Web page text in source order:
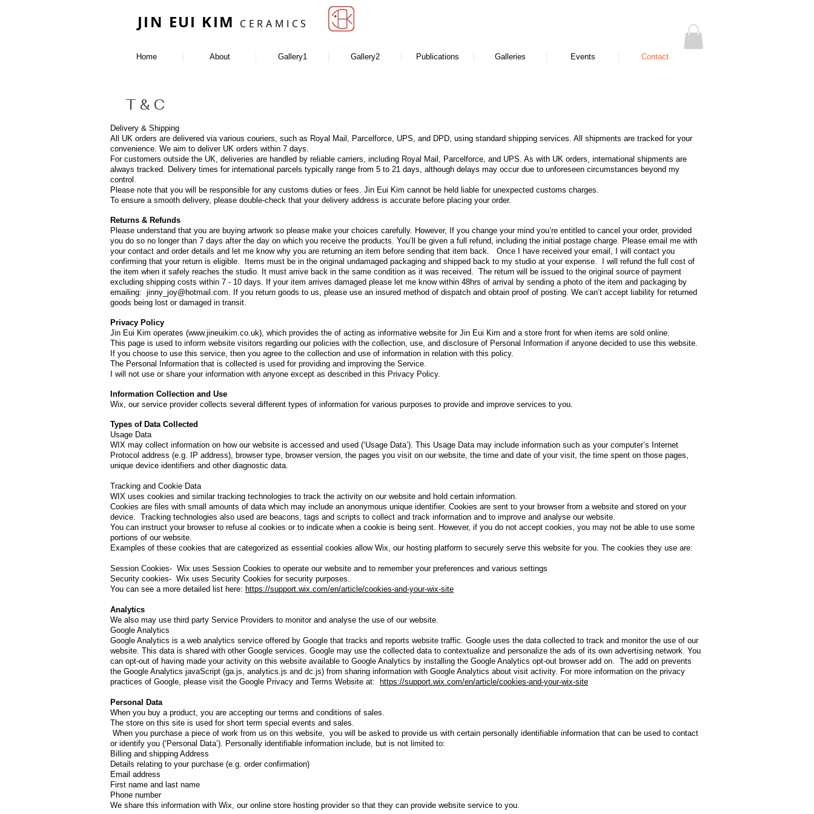
JIN EUI KIM CERAMICS
Home About Gallery1 Gallery2 Publications Galleries Events Contact
T & C
Delivery & Shipping
All UK orders are delivered via various couriers, such as Royal Mail, Parcelforce, UPS, and DPD, using standard shipping services. All shipments are tracked for your
convenience. We aim to deliver UK orders within 7 days.
For customers outside the UK, deliveries are handled by reliable carriers, including Royal Mail, Parcelforce, and UPS. As with UK orders, international shipments are
always tracked. Delivery times for international parcels typically range from 5 to 21 days, although delays may occur due to unforeseen circumstances beyond my
control.
Please note that you will be responsible for any customs duties or fees. Jin Eui Kim cannot be held liable for unexpected customs charges.
To ensure a smooth delivery, please double-check that your delivery address is accurate before placing your order.
Returns & Refunds
Please understand that you are buying artwork so please make your choices carefully. However, If you change your mind you’re entitled to cancel your order, provided
you do so no longer than 7 days after the day on which you receive the products. You’ll be given a full refund, including the initial postage charge. Please email me with
your contact and order details and let me know why you are returning an item before sending that item back. Once I have received your email, I will contact you
confirming that your return is eligible. Items must be in the original undamaged packaging and shipped back to my studio at your expense. I will refund the full cost of
the item when it safely reaches the studio. It must arrive back in the same condition as it was received. The return will be issued to the original source of payment
excluding shipping costs within 7 - 10 days. If your item arrives damaged please let me know within 48hrs of arrival by sending a photo of the item and packaging by
emailing: jinny_joy@hotmail.com. If you return goods to us, please use an insured method of dispatch and obtain proof of posting. We can’t accept liability for returned
goods being lost or damaged in transit.
Privacy Policy
Jin Eui Kim operates (www.jineuikim.co.uk), which provides the of acting as informative website for Jin Eui Kim and a store front for when items are sold online.
This page is used to inform website visitors regarding our policies with the collection, use, and disclosure of Personal Information if anyone decided to use this website.
If you choose to use this service, then you agree to the collection and use of information in relation with this policy.
The Personal Information that is collected is used for providing and improving the Service.
I will not use or share your information with anyone except as described in this Privacy Policy.
Information Collection and Use
Wix, our service provider collects several different types of information for various purposes to provide and improve services to you.
​Types of Data Collected
Usage Data
WIX may collect information on how our website is accessed and used (‘Usage Data’). This Usage Data may include information such as your computer’s Internet
Protocol address (e.g. IP address), browser type, browser version, the pages you visit on our website, the time and date of your visit, the time spent on those pages,
unique device identifiers and other diagnostic data.
Tracking and Cookie Data
WIX uses cookies and similar tracking technologies to track the activity on our website and hold certain information.
Cookies are files with small amounts of data which may include an anonymous unique identifier. Cookies are sent to your browser from a website and stored on your
device. Tracking technologies also used are beacons, tags and scripts to collect and track information and to improve and analyse our website.
You can instruct your browser to refuse al cookies or to indicate when a cookie is being sent. However, if you do not accept cookies, you may not be able to use some
portions of our website.
Examples of these cookies that are categorized as essential cookies allow Wix, our hosting platform to securely serve this website for you. The cookies they use are:
Session Cookies- Wix uses Session Cookies to operate our website and to remember your preferences and various settings
Security cookies- Wix uses Security Cookies for security purposes.
You can see a more detailed list here: https://support.wix.com/en/article/cookies-and-your-wix-site
Analytics
We also may use third party Service Providers to monitor and analyse the use of our website.
Google Analytics
Google Analytics is a web analytics service offered by Google that tracks and reports website traffic. Google uses the data collected to track and monitor the use of our
website. This data is shared with other Google services. Google may use the collected data to contextualize and personalize the ads of its own advertising network. You
can opt-out of having made your activity on this website available to Google Analytics by installing the Google Analytics opt-out browser add on. The add on prevents
the Google Analytics javaScript (ga.js, analytics.js and dc.js) from sharing information with Google Analytics about visit activity. For more information on the privacy
practices of Google, please visit the Google Privacy and Terms Website at: https://support.wix.com/en/article/cookies-and-your-wix-site
Personal Data
​When you buy a product, you are accepting our terms and conditions of sales.
The store on this site is used for short term special events and sales.
When you purchase a piece of work from us on this website, you will be asked to provide us with certain personally identifiable information that can be used to contact
or identify you (‘Personal Data’). Personally identifiable information include, but is not limited to:
Billing and shipping Address
Details relating to your purchase (e.g. order confirmation)
Email address
First name and last name
Phone number
We share this information with Wix, our online store hosting provider so that they can provide website service to you.